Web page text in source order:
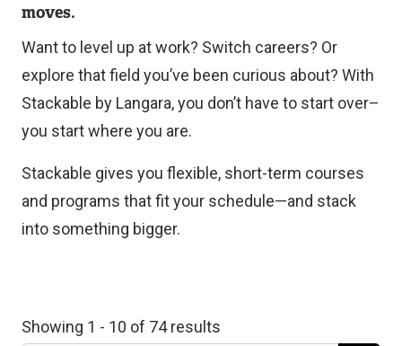
moves.
Want to level up at work? Switch careers? Or
explore that field you’ve been curious about? With
Stackable by Langara, you don’t have to start over–
you start where you are.
Stackable gives you flexible, short-term courses
and programs that fit your schedule—and stack
into something bigger.
Showing 1 - 10 of 74 results